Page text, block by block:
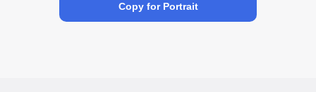
Copy for Portrait